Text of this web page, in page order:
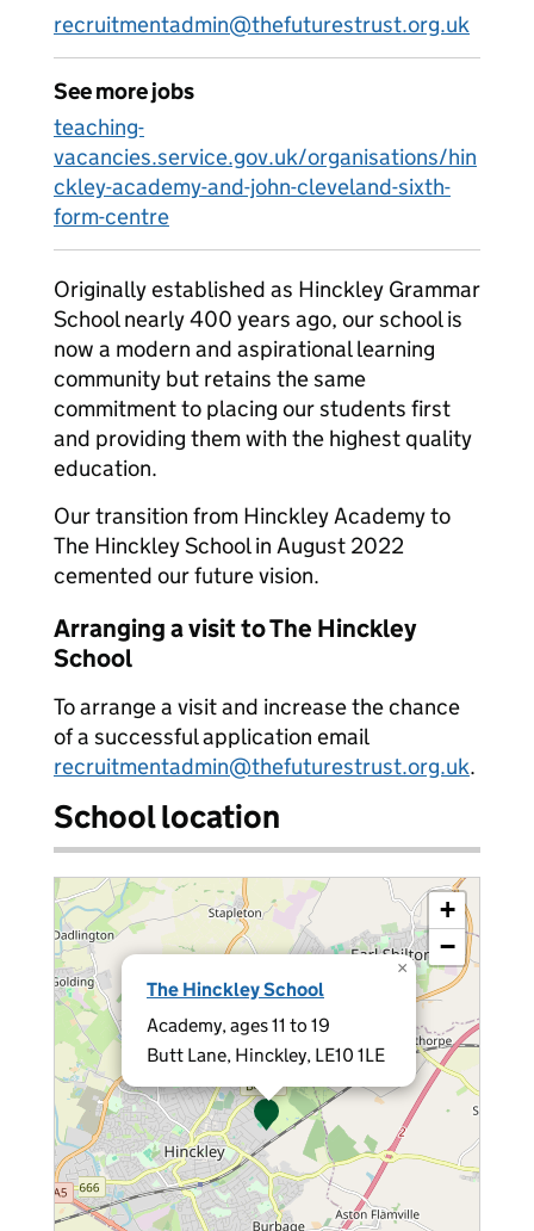
recruitmentadmin@thefuturestrust.org.uk
See more jobs
teaching-
vacancies.service.gov.uk/organisations/hin
ckley-academy-and-john-cleveland-sixth-
form-centre
Originally established as Hinckley Grammar
School nearly 400 years ago, our school is
now a modern and aspirational learning
community but retains the same
commitment to placing our students first
and providing them with the highest quality
education.
Our transition from Hinckley Academy to
The Hinckley School in August 2022
cemented our future vision.
Arranging a visit to The Hinckley
School
To arrange a visit and increase the chance
of a successful application email
recruitmentadmin@thefuturestrust.org.uk.
School location
The Hinckley School
Academy, ages 11 to 19
Butt Lane, Hinckley, LE10 1LE
×
+
−